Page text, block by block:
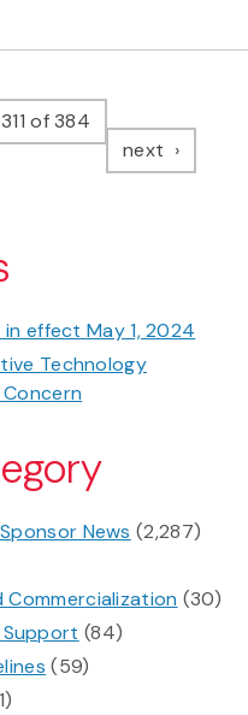
of 384
next page
effect May 1, 2024
Technology
News (2,287)
Commercialization (30)
Support (84)
(59)